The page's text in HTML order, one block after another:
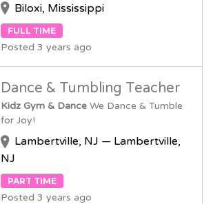
Biloxi, Mississippi
FULL TIME
Posted 3 years ago
Dance & Tumbling Teacher
Kidz Gym & Dance We Dance & Tumble
for Joy!
Lambertville, NJ — Lambertville,
NJ
PART TIME
Posted 3 years ago